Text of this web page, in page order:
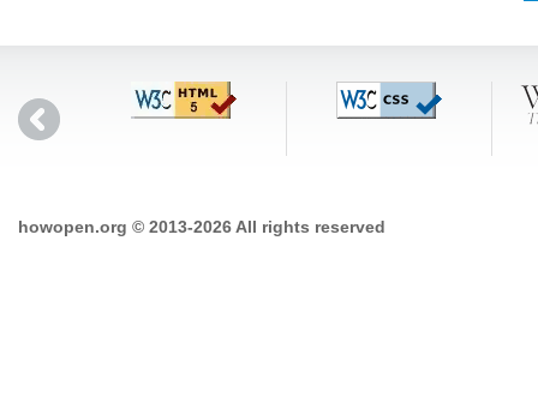
howopen.org © 2013-2026 All rights reserved